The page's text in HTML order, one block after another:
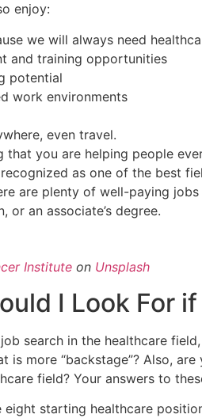
enjoy:
we will always need
and training opportunities
potential
work environments
even travel.
that you are helping people
as one of the best
are plenty of well-paying
an associate’s degree.
Institute on Unsplash
I Look For if
search in the healthcare
is more “backstage”? Also,
field? Your answers to
starting healthcare